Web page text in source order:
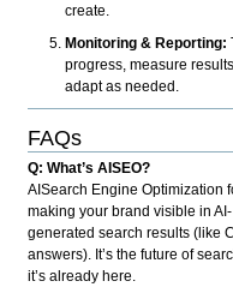
create.
Monitoring & Reporting:
progress, measure
adapt as needed.
FAQs
Q: What’s AISEO?
AISearch Engine Optimization
making your brand visible in AI-
generated search results (like
answers). It’s the future of
it’s already here.